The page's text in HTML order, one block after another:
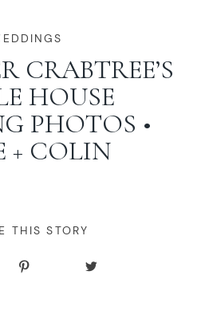
WITH MIKKEL
CONTACT
CRABTREE’S
HOUSE
PHOTOS •
+ COLIN
THIS STORY